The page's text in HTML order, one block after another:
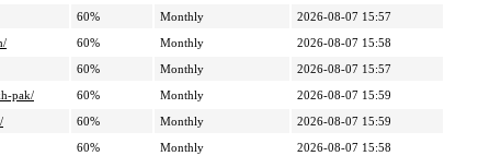
60% Monthly
2026-08-07 15:57
60% Monthly
2026-08-07 15:58
60% Monthly
2026-08-07 15:57
pak/
60% Monthly
2026-08-07 15:59
60% Monthly
2026-08-07 15:59
60% Monthly
2026-08-07 15:58